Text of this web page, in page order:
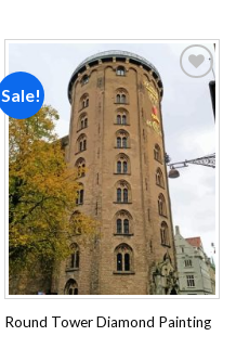
Sale!
wishlist
Round Tower Diamond Painting